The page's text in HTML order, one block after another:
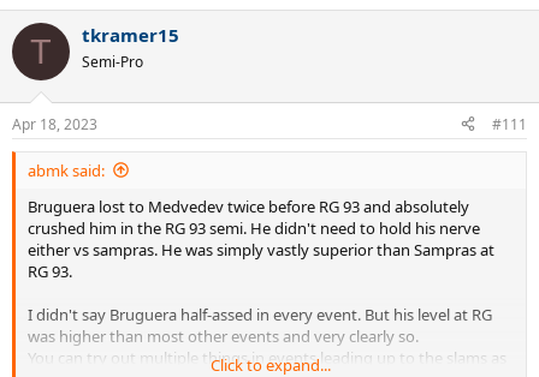
strategy of making "half-assed, non-peak effort" at lead-up events.
c
i
s
:
T tkramer15
Semi-Pro
Apr 18, 2023 #111
abmk said:
Bruguera lost to Medvedev twice before RG 93 and absolutely
crushed him in the RG 93 semi. He didn't need to hold his nerve
either vs sampras. He was simply vastly superior than Sampras at
RG 93.
I didn't say Bruguera half-assed in every event. But his level at RG
was higher than most other events and very clearly so.
You can try out multiple things in events leading up to the slams as
Click to expand...